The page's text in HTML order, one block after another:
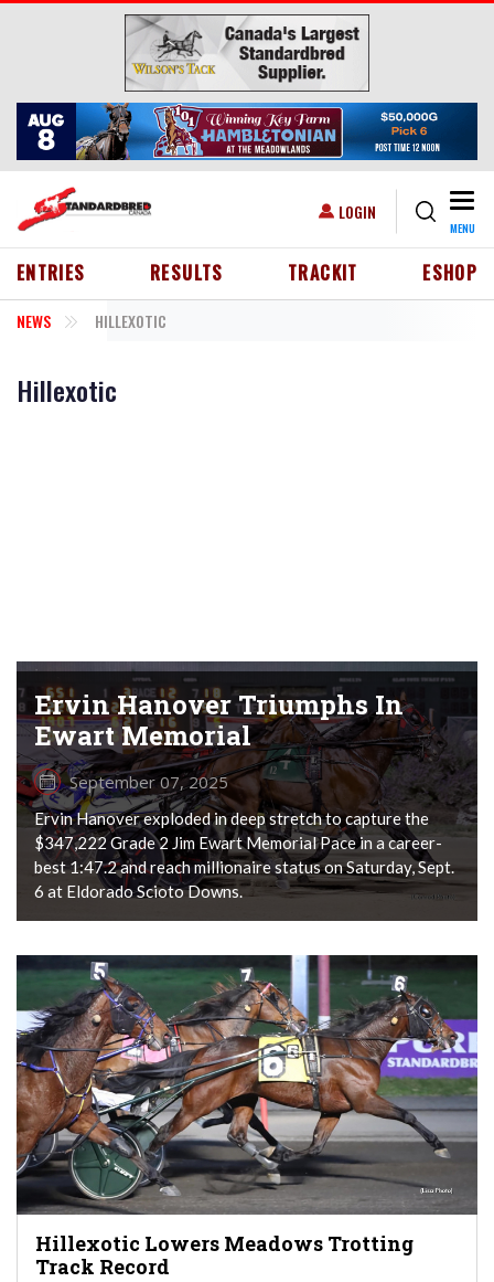
Skip to main content
USER ACCOUNT MENU
LOGIN
MENU
HEADER MENU
ENTRIES RESULTS TRACKIT ESHOP
NEWS HILLEXOTIC
Hillexotic
Ervin Hanover Triumphs In
Ewart Memorial
September 07, 2025
Ervin Hanover exploded in deep stretch to capture the
$347,222 Grade 2 Jim Ewart Memorial Pace in a career-
best 1:47.2 and reach millionaire status on Saturday, Sept.
6 at Eldorado Scioto Downs.
Hillexotic Lowers Meadows Trotting
Track Record